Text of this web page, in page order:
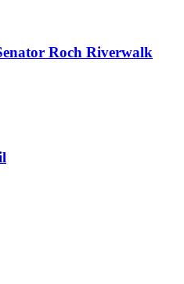
Roch Riverwalk